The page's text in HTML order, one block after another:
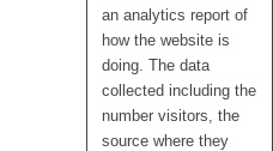
an analytics report of
how the website is
doing. The data
collected including the
number visitors, the
source where they